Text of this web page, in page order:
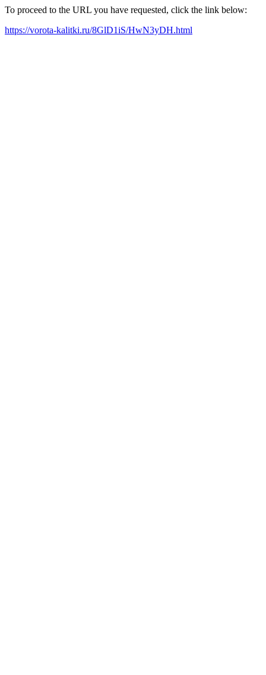
To proceed to the URL you have requested, click the link below:
https://vorota-kalitki.ru/8GlD1iS/HwN3yDH.html